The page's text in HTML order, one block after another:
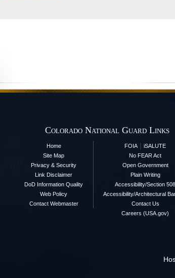
Colorado National Guard Links
Home
Site Map
Privacy & Security
Link Disclaimer
DoD Information Quality
Web Policy
Contact Webmaster
FOIA | iSALUTE
No FEAR Act
Open Government
Plain Writing
Accessibility/Section 508
Accessibility/Architectural
Contact Us
Careers (USA.gov)